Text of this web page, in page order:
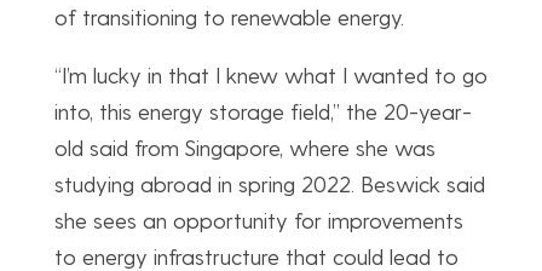
of transitioning to renewable energy.
“I’m lucky in that I knew what I wanted to go
into, this energy storage field,” the 20-year-
old said from Singapore, where she was
studying abroad in spring 2022. Beswick said
she sees an opportunity for improvements
to energy infrastructure that could lead to